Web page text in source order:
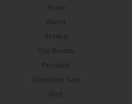
Home
About
Service
Our Brands
Products
Clearance Sale
Blog